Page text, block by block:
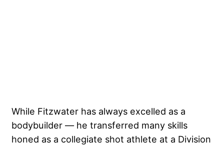
While Fitzwater has always excelled as a
bodybuilder — he transferred many skills
honed as a collegiate shot athlete at a Division